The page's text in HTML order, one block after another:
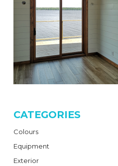
CATEGORIES
Colours
Equipment
Exterior